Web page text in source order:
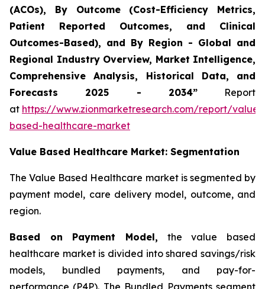
(ACOs), By Outcome (Cost-Efficiency Metrics,
Patient Reported Outcomes, and Clinical
Outcomes-Based), and By Region - Global and
Regional Industry Overview, Market Intelligence,
Comprehensive Analysis, Historical Data, and
Forecasts 2025 - 2034”Report
at https://www.zionmarketresearch.com/report/value-
based-healthcare-market
Value Based Healthcare Market: Segmentation
The Value Based Healthcare market is segmented by
payment model, care delivery model, outcome, and
region.
Based on Payment Model, the value based
healthcare market is divided into shared savings/risk
models, bundled payments, and pay-for-